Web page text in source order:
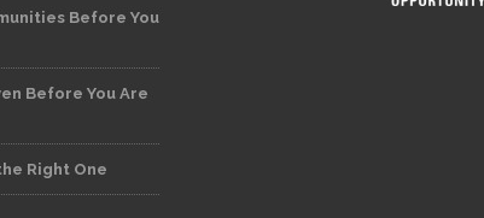
Before You
Before You Are
Right One